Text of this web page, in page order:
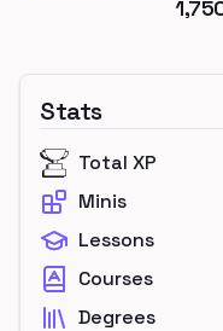
Stats
Total XP
Minis
Lessons
Courses
Degrees